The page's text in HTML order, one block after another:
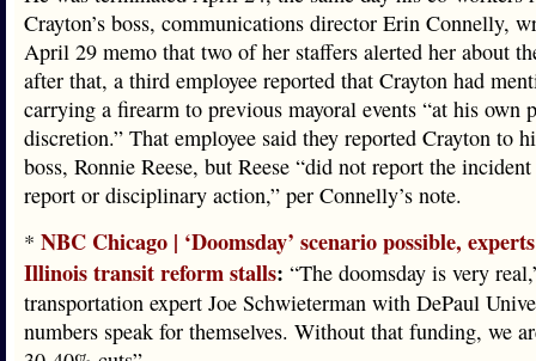
Crayton’s boss, communications director Erin Connelly,
April 29 memo that two of her staffers alerted her about
after that, a third employee reported that Crayton had
carrying a firearm to previous mayoral events “at his own
discretion.” That employee said they reported Crayton to
boss, Ronnie Reese, but Reese “did not report the
report or disciplinary action,” per Connelly’s note.
* NBC Chicago | ‘Doomsday’ scenario possible,
Illinois transit reform stalls: “The doomsday is very
transportation expert Joe Schwieterman with DePaul
numbers speak for themselves. Without that funding, we